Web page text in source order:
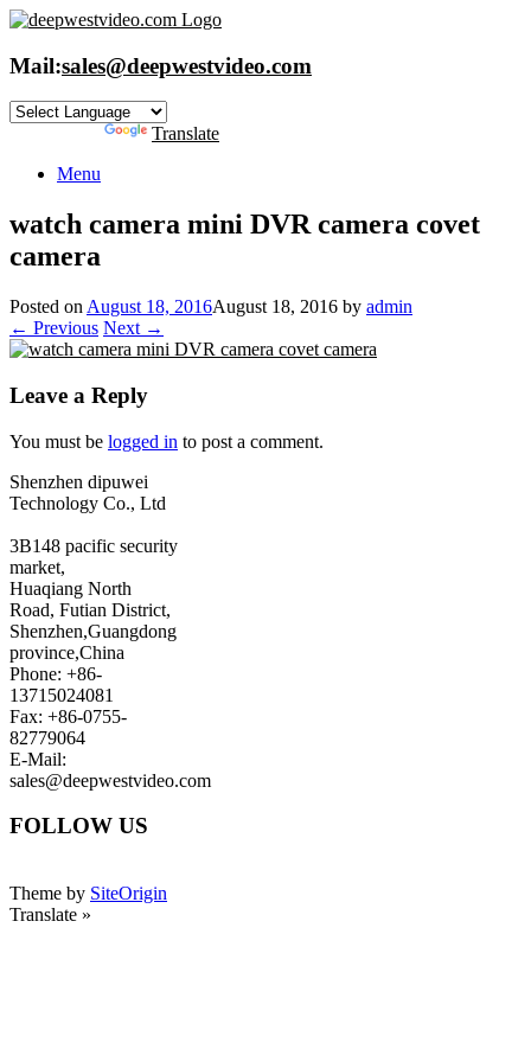
Skip
content
Mail:sales@deepwestvideo.com
Translate
Menu
watch camera mini DVR camera covet
camera
Posted on August 18, 2016August 18, 2016 by admin
← Previous Next →
Leave a Reply
You must be logged in to post a comment.
Shenzhen dipuwei
Technology Co., Ltd
3B148 pacific security
market,
Huaqiang North
Road, Futian District,
Shenzhen,Guangdong
province,China
Phone: +86-
13715024081
Fax: +86-0755-
82779064
E-Mail:
sales@deepwestvideo.com
FOLLOW US
Theme by SiteOrigin
Translate »